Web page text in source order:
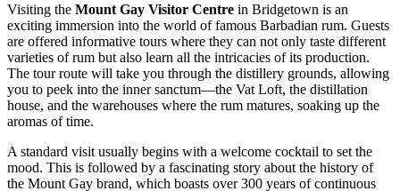
Visiting the Mount Gay Visitor Centre in Bridgetown is an
exciting immersion into the world of famous Barbadian rum. Guests
are offered informative tours where they can not only taste different
varieties of rum but also learn all the intricacies of its production.
The tour route will take you through the distillery grounds, allowing
you to peek into the inner sanctum—the Vat Loft, the distillation
house, and the warehouses where the rum matures, soaking up the
aromas of time.
A standard visit usually begins with a welcome cocktail to set the
mood. This is followed by a fascinating story about the history of
the Mount Gay brand, which boasts over 300 years of continuous